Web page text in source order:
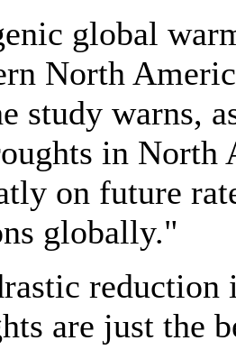
global
North
study warns,
in North
on future
globally."
reduction
are just the